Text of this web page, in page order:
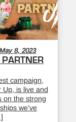
8, 2023
PARTNER
campaign,
Up, is live and
on the strong
we’ve